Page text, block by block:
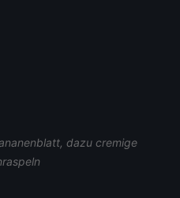
dazu cremige